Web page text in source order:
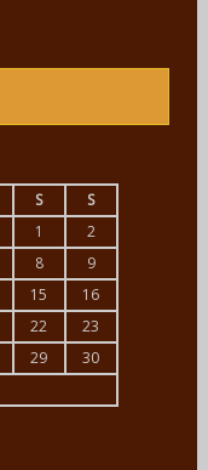
S
S
1
2
8
9
15
16
22
23
29
30